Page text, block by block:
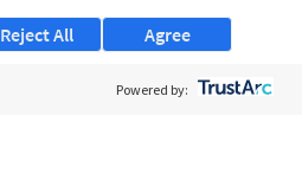
Agree
Reject All
Powered by: